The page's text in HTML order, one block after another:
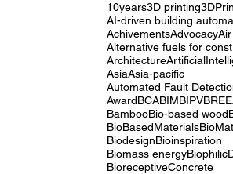
10years3D printing
AI-driven building
AchivementsAdvocacy
Alternative fuels for
Architecture
AsiaAsia-pacific
AwardBCABIMBIPV
BambooBio-based wood
BioBasedMaterials
BiodesignBioinspiration
Biomass energy
BioreceptiveConcrete